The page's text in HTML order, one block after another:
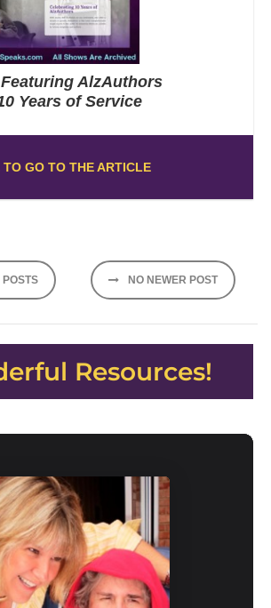
Featuring AlzAuthors
Years of Service
GO TO THE ARTICLE
POSTS NO NEWER POST
Resources!